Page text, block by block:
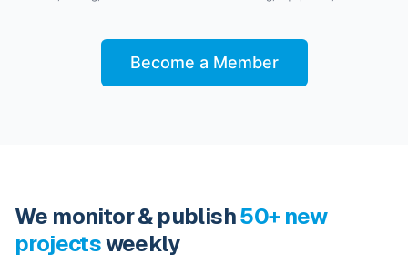
Become a Member
We monitor & publish50+ new
projectsweekly